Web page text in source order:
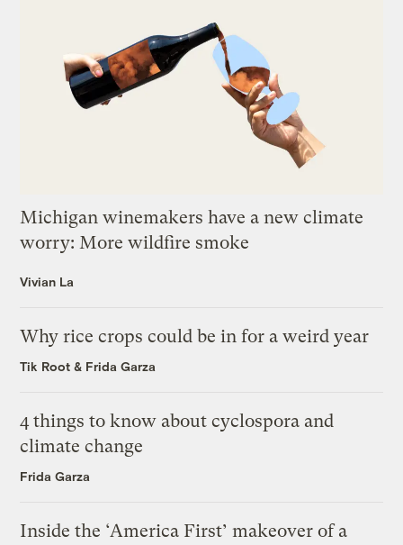
Michigan winemakers have a new climate
worry: More wildfire smoke
Vivian La
Why rice crops could be in for a weird year
Tik Root & Frida Garza
4 things to know about cyclospora and
climate change
Frida Garza
Inside the ‘America First’ makeover of a